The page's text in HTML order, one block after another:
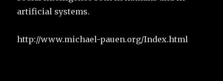
artificial systems.
http://www.michael-pauen.org/Index.html